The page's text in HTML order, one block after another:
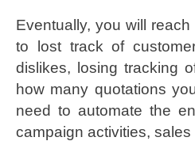
Eventually, you will
to lost track of
dislikes, losing tracking
how many quotations
need to automate the
campaign activities,